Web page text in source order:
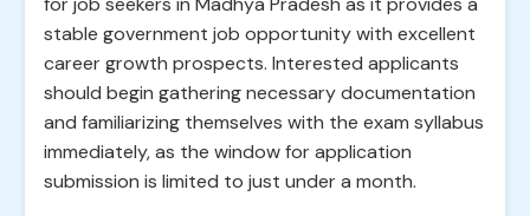
stable government job opportunity with excellent
career growth prospects. Interested applicants
should begin gathering necessary documentation
and familiarizing themselves with the exam syllabus
immediately, as the window for application
submission is limited to just under a month.